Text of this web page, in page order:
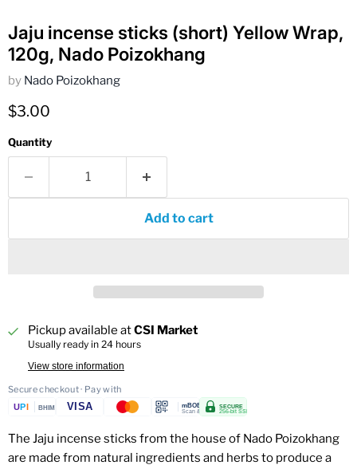
Jaju incense sticks (short) Yellow Wrap,
120g, Nado Poizokhang
by Nado Poizokhang
Current price
$3.00
Quantity
Add to cart
Pickup available atCSI Market
Usually ready in 24 hours
View store information
Secure checkout · Pay with
UP BHIM VISA mBOB
Scan & Pay
SECURE
256-bit SSL
The Jaju incense sticks from the house of Nado Poizokhang
are made from natural ingredients and herbs to produce a